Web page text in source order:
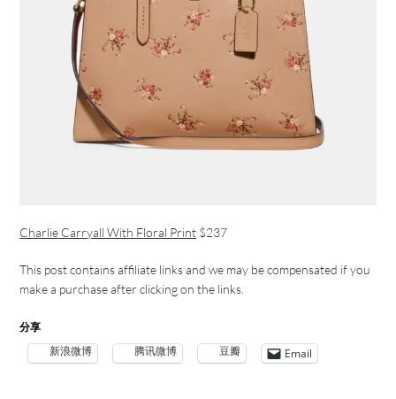
Charlie Carryall With Floral Print $237
This post contains affiliate links and we may be compensated if you
make a purchase after clicking on the links.
分享
新浪微博 腾讯微博 豆瓣 Email